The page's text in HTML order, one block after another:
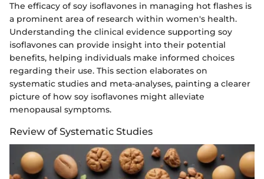
The efficacy of soy isoflavones in managing hot flashes is
a prominent area of research within women's health.
Understanding the clinical evidence supporting soy
isoflavones can provide insight into their potential
benefits, helping individuals make informed choices
regarding their use. This section elaborates on
systematic studies and meta-analyses, painting a clearer
picture of how soy isoflavones might alleviate
menopausal symptoms.
Review of Systematic Studies